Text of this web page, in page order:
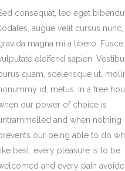
consequat, leo eget
augue velit cursus nunc,
magna mi a libero. Fusce
eleifend sapien.
quam, scelerisque ut,
id, metus. In a free
our power of choice is
and when nothing
our being able to do
like best, every pleasure is to be
and every pain